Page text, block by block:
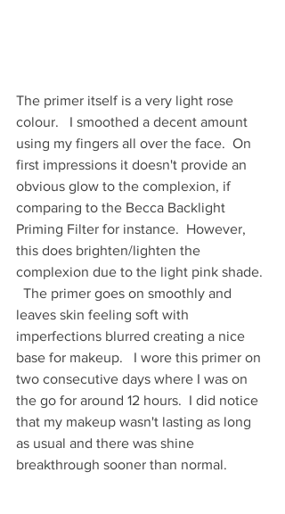
The primer itself is a very light rose
colour.   I smoothed a decent amount
using my fingers all over the face.  On
first impressions it doesn't provide an
obvious glow to the complexion, if
comparing to the Becca Backlight
Priming Filter for instance.  However,
this does brighten/lighten the
complexion due to the light pink shade.
  The primer goes on smoothly and
leaves skin feeling soft with
imperfections blurred creating a nice
base for makeup.   I wore this primer on
two consecutive days where I was on
the go for around 12 hours.  I did notice
that my makeup wasn't lasting as long
as usual and there was shine
breakthrough sooner than normal.